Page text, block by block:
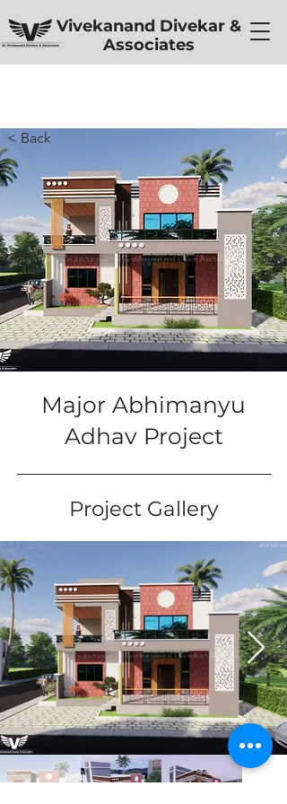
Vivekanand Divekar &
Associates
< Back
Major Abhimanyu
Adhav Project
Project Gallery